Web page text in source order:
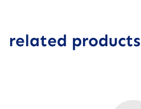
related products